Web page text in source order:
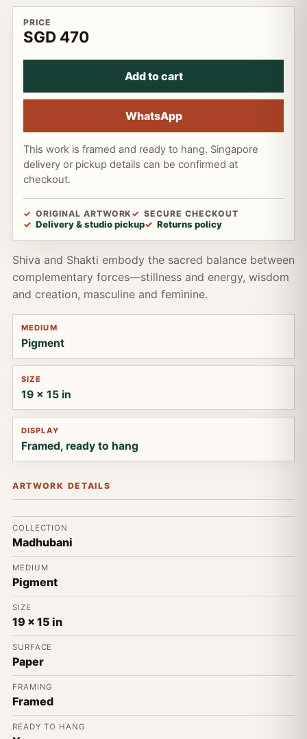
Shiva and Shakti embody the sacred balance between
complementary forces—stillness and energy, wisdom
and creation, masculine and feminine.
MEDIUM
Pigment
SIZE
19 x 15 in
DISPLAY
Framed, ready to hang
PRICE
SGD 470
Add to cart
WhatsApp
This work is framed and ready to hang. Singapore
delivery or pickup details can be confirmed at
checkout.
ORIGINAL ARTWORK SECURE CHECKOUT
Delivery & studio pickup Returns policy
ARTWORK DETAILS
COLLECTION
Madhubani
MEDIUM
Pigment
SIZE
19 x 15 in
SURFACE
Paper
FRAMING
Framed
READY TO HANG